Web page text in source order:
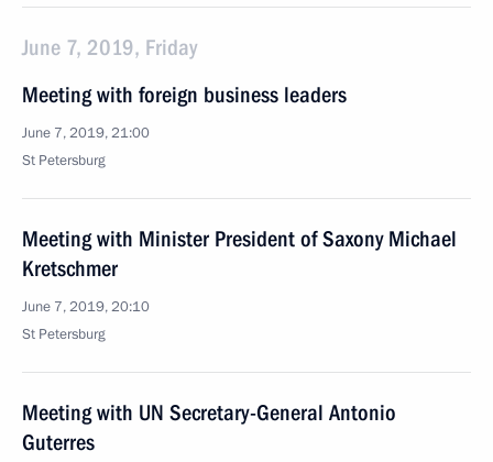
June 7, 2019, Friday
Meeting with foreign business leaders
June 7, 2019, 21:00
St Petersburg
Meeting with Minister President of Saxony Michael
Kretschmer
June 7, 2019, 20:10
St Petersburg
Meeting with UN Secretary-General Antonio
Guterres